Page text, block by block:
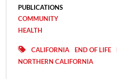
PUBLICATIONS
COMMUNITY
HEALTH
CALIFORNIA END OF LIFE
NORTHERN CALIFORNIA